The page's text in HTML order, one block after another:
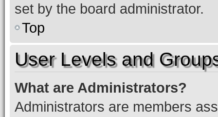
set by the board administrator.
Top
User Levels and
What are Administrators?
Administrators are members